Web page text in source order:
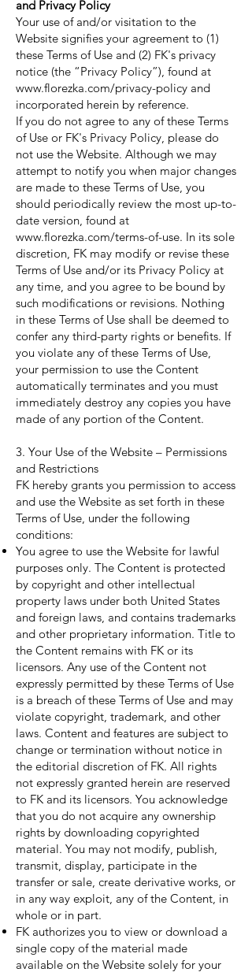
and Privacy Policy
Your use of and/or visitation to the
Website signifies your agreement to (1)
these Terms of Use and (2) FK's privacy
notice (the “Privacy Policy”), found at
www.florezka.com/privacy-policy and
incorporated herein by reference.
If you do not agree to any of these Terms
of Use or FK's Privacy Policy, please do
not use the Website. Although we may
attempt to notify you when major changes
are made to these Terms of Use, you
should periodically review the most up-to-
date version, found at
www.florezka.com/terms-of-use. In its sole
discretion, FK may modify or revise these
Terms of Use and/or its Privacy Policy at
any time, and you agree to be bound by
such modifications or revisions. Nothing
in these Terms of Use shall be deemed to
confer any third-party rights or benefits. If
you violate any of these Terms of Use,
your permission to use the Content
automatically terminates and you must
immediately destroy any copies you have
made of any portion of the Content.
3. Your Use of the Website – Permissions
and Restrictions
FK hereby grants you permission to access
and use the Website as set forth in these
Terms of Use, under the following
conditions:
You agree to use the Website for lawful
purposes only. The Content is protected
by copyright and other intellectual
property laws under both United States
and foreign laws, and contains trademarks
and other proprietary information. Title to
the Content remains with FK or its
licensors. Any use of the Content not
expressly permitted by these Terms of Use
is a breach of these Terms of Use and may
violate copyright, trademark, and other
laws. Content and features are subject to
change or termination without notice in
the editorial discretion of FK. All rights
not expressly granted herein are reserved
to FK and its licensors. You acknowledge
that you do not acquire any ownership
rights by downloading copyrighted
material. You may not modify, publish,
transmit, display, participate in the
transfer or sale, create derivative works, or
in any way exploit, any of the Content, in
whole or in part.
FK authorizes you to view or download a
single copy of the material made
available on the Website solely for your